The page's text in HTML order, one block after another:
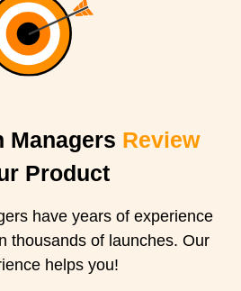
Managers Review
Product
have years of experience
thousands of launches. Our
helps you!